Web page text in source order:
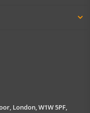
London, W1W 5PF,